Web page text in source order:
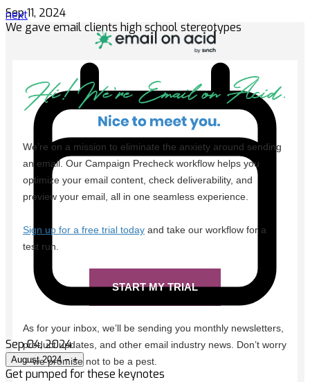
Sep 11, 2024
We gave email clients high school stereotypes
Sep 04, 2024
August 2024 − +
Get pumped for these keynotes
next